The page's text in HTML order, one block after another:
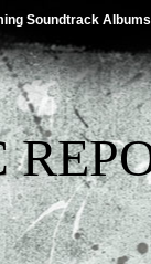
Soundtrack Albums